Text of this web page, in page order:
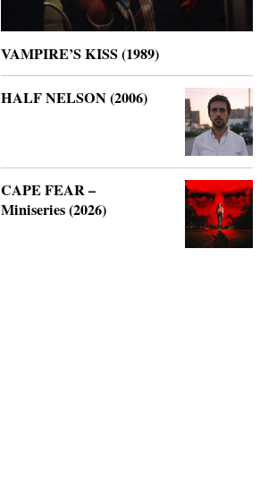
VAMPIRE’S KISS (1989)
HALF NELSON (2006)
CAPE FEAR –
Miniseries (2026)